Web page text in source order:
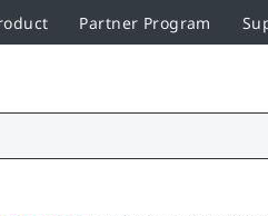
Partner Program